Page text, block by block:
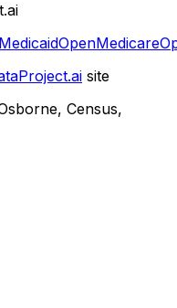
OpenMedicare
site
Census,